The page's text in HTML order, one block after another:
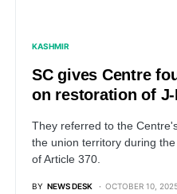
KASHMIR
SC gives Centre
on restoration of
They referred to the
the union territory during
of Article 370.
BY NEWS DESK OCTOBER 10,